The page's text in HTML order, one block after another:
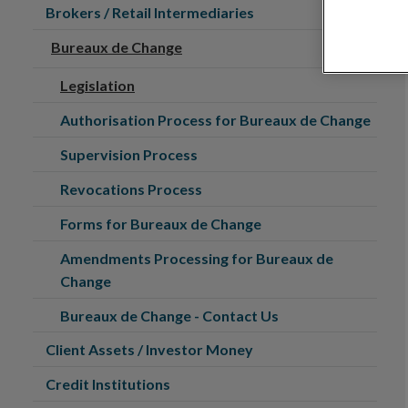
Brokers / Retail Intermediaries
Bureaux de Change
Legislation
Authorisation Process for Bureaux de Change
Supervision Process
Revocations Process
Forms for Bureaux de Change
Amendments Processing for Bureaux de
Change
Bureaux de Change - Contact Us
Client Assets / Investor Money
Credit Institutions